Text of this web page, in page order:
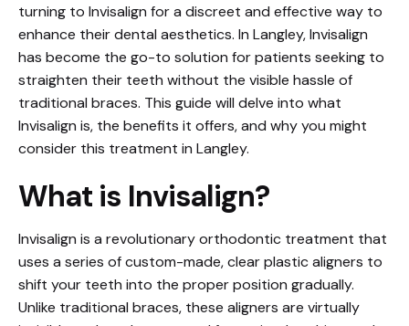
turning to Invisalign for a discreet and effective way to
enhance their dental aesthetics. In Langley, Invisalign
has become the go-to solution for patients seeking to
straighten their teeth without the visible hassle of
traditional braces. This guide will delve into what
Invisalign is, the benefits it offers, and why you might
consider this treatment in Langley.
What is Invisalign?
Invisalign is a revolutionary orthodontic treatment that
uses a series of custom-made, clear plastic aligners to
shift your teeth into the proper position gradually.
Unlike traditional braces, these aligners are virtually